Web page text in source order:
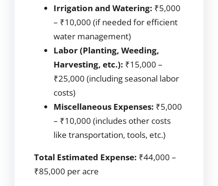
Irrigation and Watering: ₹5,000
– ₹10,000 (if needed for efficient
water management)
Labor (Planting, Weeding,
Harvesting, etc.): ₹15,000 –
₹25,000 (including seasonal labor
costs)
Miscellaneous Expenses: ₹5,000
– ₹10,000 (includes other costs
like transportation, tools, etc.)
Total Estimated Expense: ₹44,000 –
₹85,000 per acre